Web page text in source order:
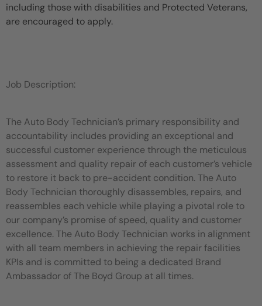
including those with disabilities and Protected Veterans,
are encouraged to apply.
Job Description:
The Auto Body Technician’s primary responsibility and
accountability includes providing an exceptional and
successful customer experience through the meticulous
assessment and quality repair of each customer’s vehicle
to restore it back to pre-accident condition. The Auto
Body Technician thoroughly disassembles, repairs, and
reassembles each vehicle while playing a pivotal role to
our company’s promise of speed, quality and customer
excellence. The Auto Body Technician works in alignment
with all team members in achieving the repair facilities
KPIs and is committed to being a dedicated Brand
Ambassador of The Boyd Group at all times.